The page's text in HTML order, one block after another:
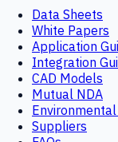
Data Sheets
White Papers
Application
Integration
CAD Models
Mutual NDA
Suppliers